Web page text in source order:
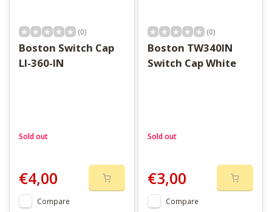
(0)
Boston Switch Cap
LI-360-IN
Sold out
€4,00
Compare
(0)
Boston TW340IN
Switch Cap White
Sold out
€3,00
Compare